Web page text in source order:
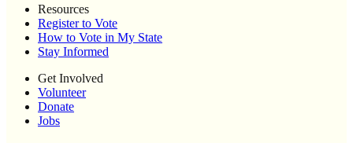
Resources
Register to Vote
How to Vote in My State
Stay Informed
Get Involved
Volunteer
Donate
Jobs